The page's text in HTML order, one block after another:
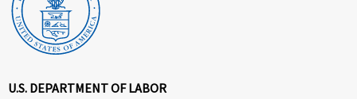
U.S. DEPARTMENT OF LABOR